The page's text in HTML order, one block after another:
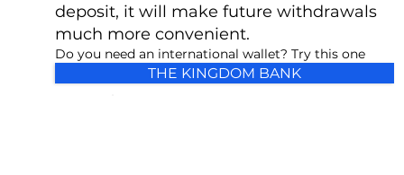
deposit, it will make future withdrawals
much more convenient.
Do you need an international wallet? Try this one
THE KINGDOM BANK